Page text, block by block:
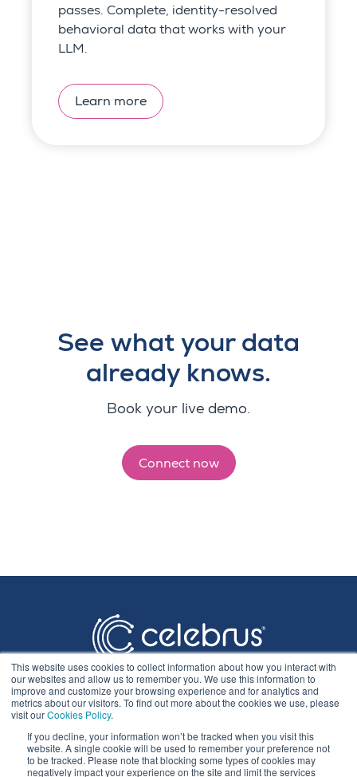
This website uses cookies to collect information about how you interact with
our websites and allow us to remember you. We use this information to
improve and customize your browsing experience and for analytics and
metrics about our visitors. To find out more about the cookies we use, please
visit ourCookies Policy.
If you decline, your information won’t be tracked when you visit this
website. A single cookie will be used to remember your preference not
to be tracked. Please note that blocking some types of cookies may
negatively impact your experience on the site and limit the services
passes. Complete, identity-resolved
behavioral data that works with your
LLM.
Learn more
See what your data
already knows.
Book your live demo.
Connect now
Privacy Statement